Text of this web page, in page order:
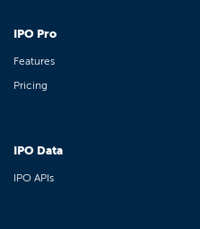
IPO Pro
Features
Pricing
IPO Data
IPO APIs